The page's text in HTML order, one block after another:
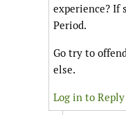
experience? If
Period.
Go try to
else.
Log in to Reply